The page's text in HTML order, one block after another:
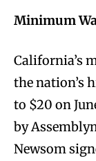
Minimum
California’s
the nation’s
to $20 on
by
Newsom